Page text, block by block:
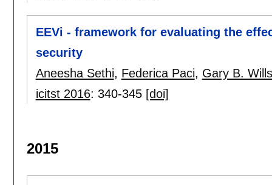
EEVi - framework for evaluating the
security
Aneesha Sethi, Federica Paci, Gary B. Wills
icitst 2016: 340-345 [doi]
2015